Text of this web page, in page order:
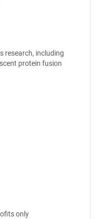
research, including
protein fusion
only